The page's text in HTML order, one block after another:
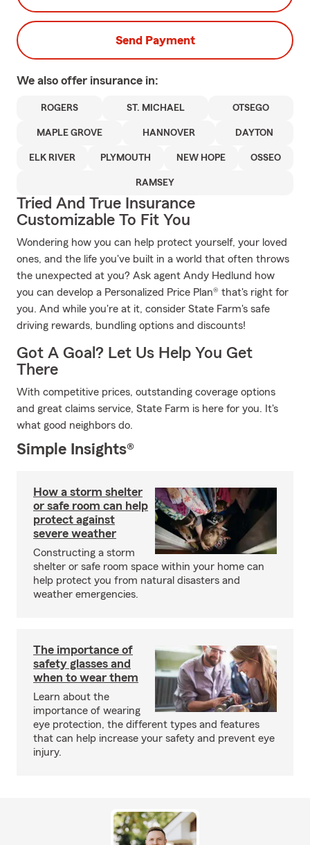
Send Payment
We also offer insurance in:
ROGERS ST. MICHAEL OTSEGO
MAPLE GROVE HANNOVER DAYTON
ELK RIVER PLYMOUTH NEW HOPE OSSEO
RAMSEY
Tried And True Insurance
Customizable To Fit You
Wondering how you can help protect yourself, your loved
ones, and the life you've built in a world that often throws
the unexpected at you? Ask agent Andy Hedlund how
you can develop a Personalized Price Plan® that's right for
you. And while you're at it, consider State Farm's safe
driving rewards, bundling options and discounts!
Got A Goal? Let Us Help You Get
There
With competitive prices, outstanding coverage options
and great claims service, State Farm is here for you. It's
what good neighbors do.
Simple Insights®
How a storm shelter
or safe room can help
protect against
severe weather
Constructing a storm
shelter or safe room space within your home can
help protect you from natural disasters and
weather emergencies.
The importance of
safety glasses and
when to wear them
Learn about the
importance of wearing
eye protection, the different types and features
that can help increase your safety and prevent eye
injury.